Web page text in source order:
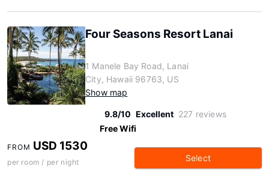
Four Seasons Resort Lanai
1 Manele Bay Road, Lanai
City, Hawaii 96763, US
Show map
9.8/10 Excellent 227 reviews
Free Wifi
FROM USD 1530
per room / per night Select